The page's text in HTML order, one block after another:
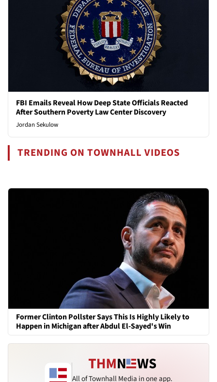
FBI Emails Reveal How Deep State Officials Reacted
After Southern Poverty Law Center Discovery
Jordan Sekulow
TRENDING ON TOWNHALL VIDEOS
Former Clinton Pollster Says This Is Highly Likely to
Happen in Michigan after Abdul El-Sayed's Win
All of Townhall Media in one app.